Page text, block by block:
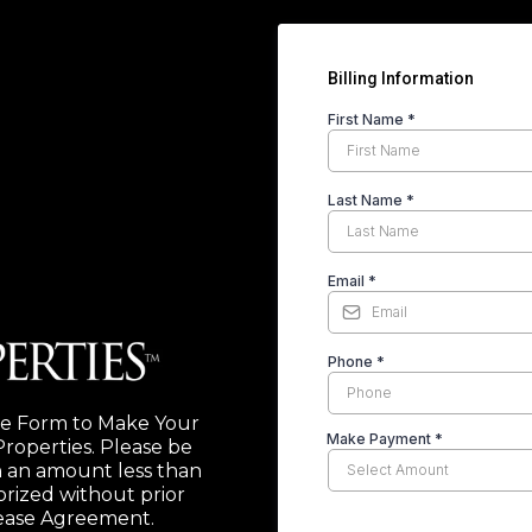
Form to Make Your
Please be
amount less than
without prior
Agreement.
Billing Information
First Name *
Last Name *
Email *
Phone *
Make Payment *